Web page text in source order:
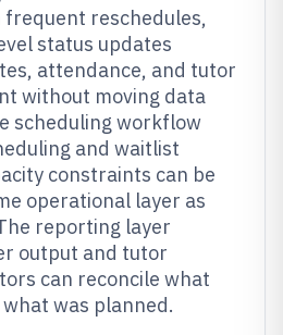
reschedules,
status updates
attendance, and tutor
without moving data
scheduling workflow
and waitlist
constraints can be
operational layer as
reporting layer
output and tutor
can reconcile what
was planned.